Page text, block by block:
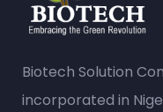
Biotech Solution
incorporated in